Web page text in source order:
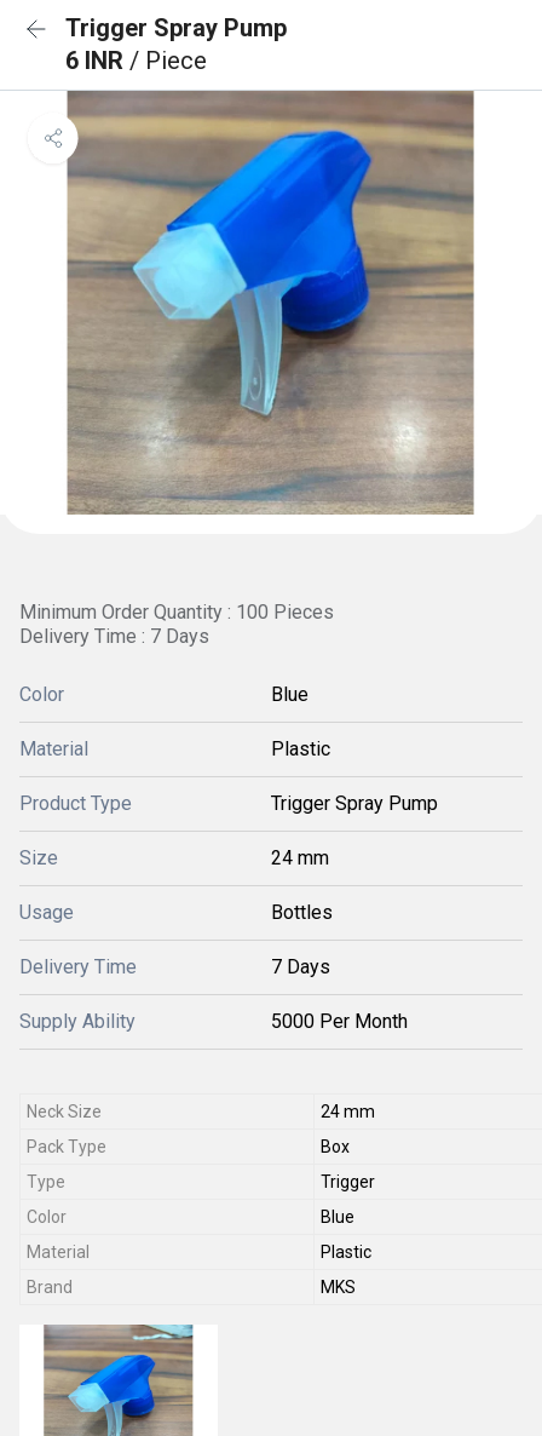
Trigger Spray Pump
6 INR / Piece
Minimum Order Quantity : 100 Pieces
Delivery Time : 7 Days
Color Blue
Material Plastic
Product Type Trigger Spray Pump
Size 24 mm
Usage Bottles
Delivery Time 7 Days
Supply Ability 5000 Per Month
Neck Size
24 mm
Pack Type
Box
Type
Trigger
Color
Blue
Material
Plastic
Brand
MKS